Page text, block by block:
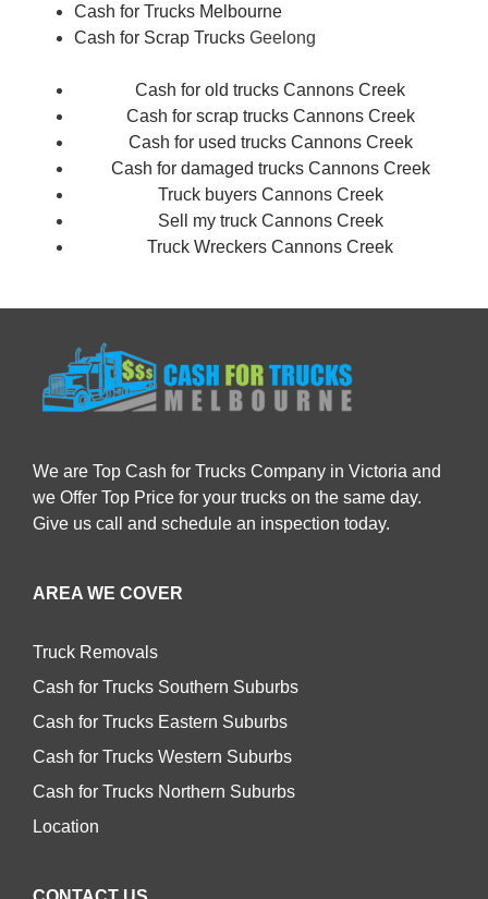
Cash for Trucks Melbourne
Cash for Scrap Trucks Geelong
Cash for old trucks Cannons Creek
Cash for scrap trucks Cannons Creek
Cash for used trucks Cannons Creek
Cash for damaged trucks Cannons Creek
Truck buyers Cannons Creek
Sell my truck Cannons Creek
Truck Wreckers Cannons Creek
We are Top Cash for Trucks Company in Victoria and
we Offer Top Price for your trucks on the same day.
Give us call and schedule an inspection today.
AREA WE COVER
Truck Removals
Cash for Trucks Southern Suburbs
Cash for Trucks Eastern Suburbs
Cash for Trucks Western Suburbs
Cash for Trucks Northern Suburbs
Location